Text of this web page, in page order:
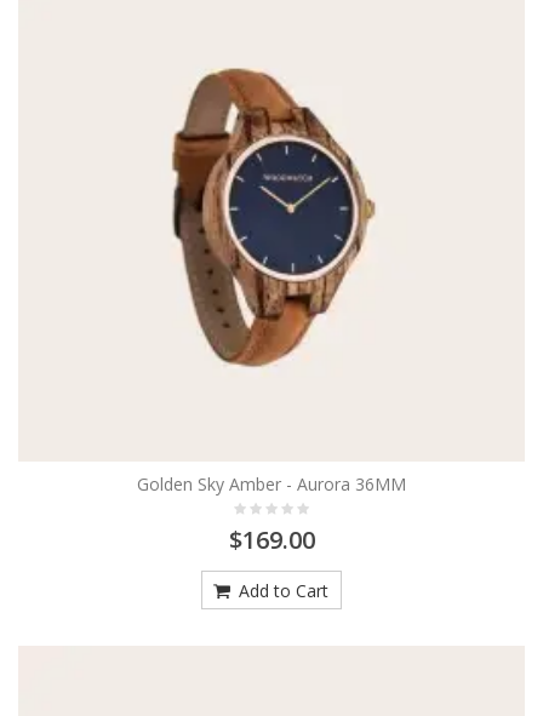
Golden Sky Amber - Aurora 36MM
$169.00
Add to Cart